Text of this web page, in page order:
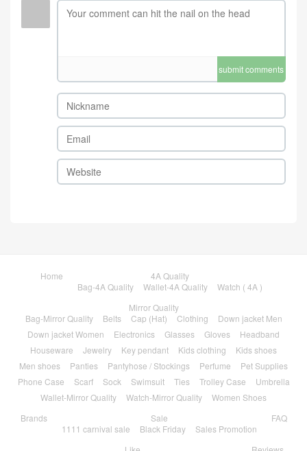
submit comments
Home
4A Quality
Bag-4A Quality
Wallet-4A Quality
Watch ( 4A )
Mirror Quality
Bag-Mirror Quality
Belts Cap (Hat) Clothing
Down jacket Men
Down jacket Women
Electronics Glasses Gloves
Headband
Houseware
Jewelry Key pendant Kids clothing
Kids shoes
Men shoes
Panties Pantyhose / Stockings Perfume
Pet Supplies
Phone Case
Scarf Sock Swimsuit Ties Trolley Case
Umbrella
Wallet-Mirror Quality
Watch-Mirror Quality
Women Shoes
Brands
Sale
1111 carnival sale
Black Friday Sales Promotion
FAQ